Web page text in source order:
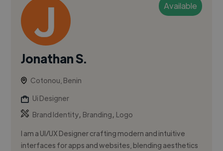
Available
Jonathan S.
Cotonou, Benin
Ui Designer
Brand Identity, Branding, Logo
I am a UI/UX Designer crafting modern and intuitive
interfaces for apps and websites, blending aesthetics